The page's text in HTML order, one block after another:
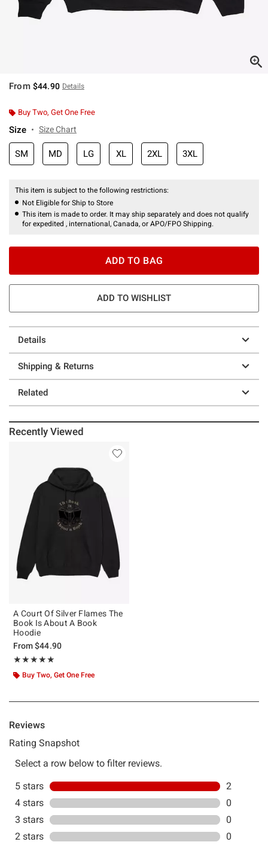
From $44.90 Details
Buy Two, Get One Free
Size Size Chart
SM MD LG XL 2XL 3XL
This item is subject to the following restrictions:
Not Eligible for Ship to Store
This item is made to order. It may ship separately and does not qualify
for expedited , international, Canada, or APO/FPO Shipping.
ADD TO BAG
ADD TO WISHLIST
Details
Shipping & Returns
Related
Recently Viewed
A Court Of Silver Flames The
Book Is About A Book
Hoodie
From$44.90
★★★★★
Rating, 5 out of 5
★★★★★
Buy Two, Get One Free